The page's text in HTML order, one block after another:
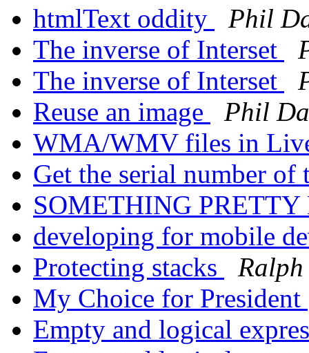
htmlText oddity
Phil
The inverse of Interset
The inverse of Interset
Reuse an image
Phil
WMA/WMV files in
Get the serial number of
SOMETHING
developing for mobile
Protecting stacks
My Choice for President
Empty and logical